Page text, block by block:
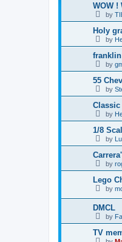
WOW !
by
Holy
by
by
55
by
by
1/8
by
by
Lego
by
DMCL
by
TV